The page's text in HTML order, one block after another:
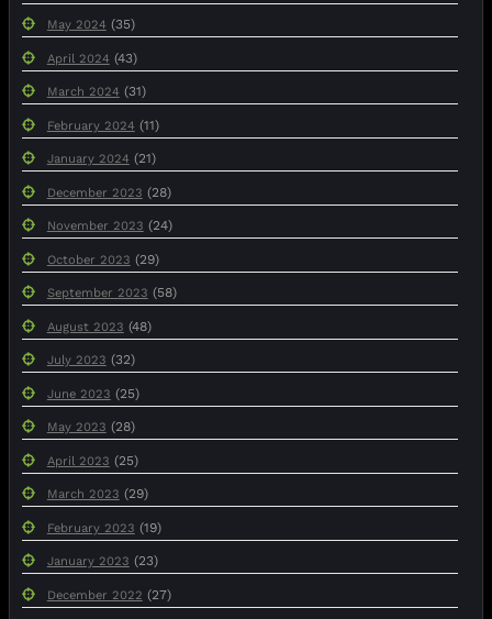
May 2024 (35)
April 2024 (43)
March 2024 (31)
February 2024 (11)
January 2024 (21)
December 2023 (28)
November 2023 (24)
October 2023 (29)
September 2023 (58)
August 2023 (48)
July 2023 (32)
June 2023 (25)
May 2023 (28)
April 2023 (25)
March 2023 (29)
February 2023 (19)
January 2023 (23)
December 2022 (27)